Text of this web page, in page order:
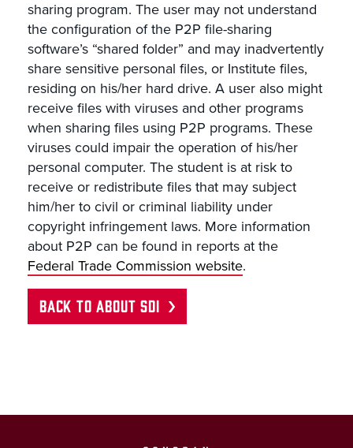
sharing program. The user may not understand
the configuration of the P2P file-sharing
software’s “shared folder” and may inadvertently
share sensitive personal files, or Institute files,
residing on his/her hard drive. A user also might
receive files with viruses and other programs
when sharing files using P2P programs. These
viruses could impair the operation of his/her
personal computer. The student is at risk to
receive or redistribute files that may subject
him/her to civil or criminal liability under
copyright infringement laws. More information
about P2P can be found in reports at the
Federal Trade Commission website.
BACK TO ABOUT SDI